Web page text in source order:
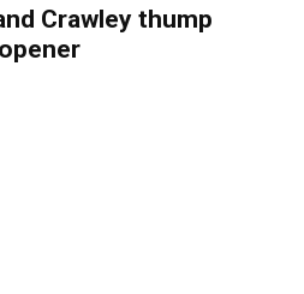
Crawley thump